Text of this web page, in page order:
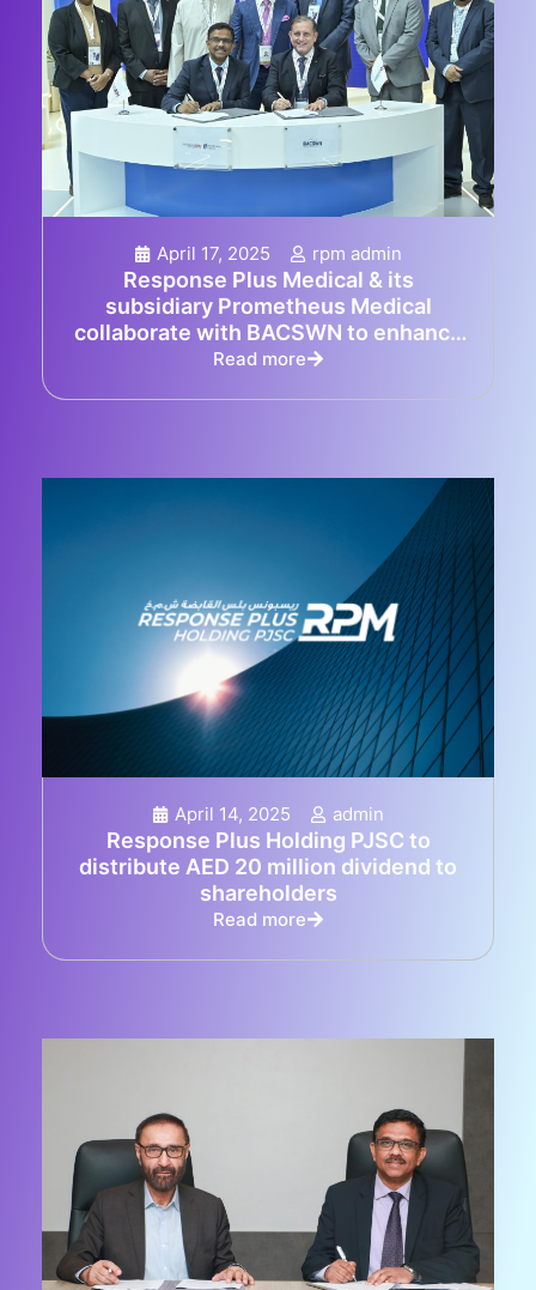
April 17, 2025 rpm admin
Response Plus Medical & its
subsidiary Prometheus Medical
collaborate with BACSWN to enhance
emergency response in Bahamas
Read more
April 14, 2025 admin
Response Plus Holding PJSC to
distribute AED 20 million dividend to
shareholders
Read more